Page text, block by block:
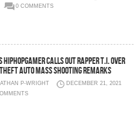
0 COMMENTS
HipHopGamer Calls Out Rapper T.I. Over
Auto Mass Shooting Remarks
P-WRIGHT
DECEMBER 21, 2021